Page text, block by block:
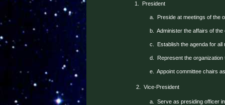
1. President
a. Preside at meetings of the
b. Administer the affairs of the
c. Establish the agenda for
d. Represent the organization
e. Appoint committee chairs
2. Vice-President
a. Serve as presiding officer